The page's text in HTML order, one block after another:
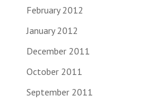
February 2012
January 2012
December 2011
October 2011
September 2011